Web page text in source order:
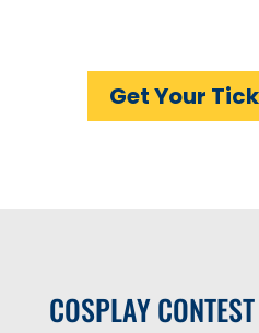
Get Your
COSPLAY CONTEST